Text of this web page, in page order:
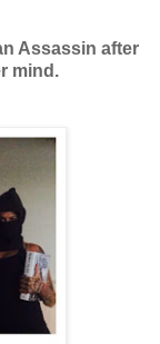
Assassin after
mind.